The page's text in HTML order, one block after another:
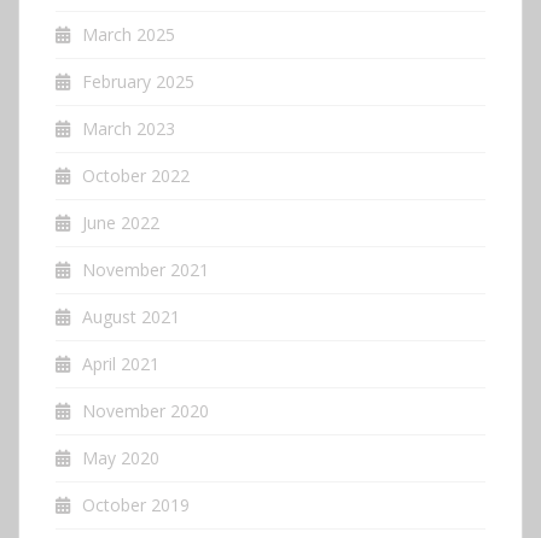
March 2025
February 2025
March 2023
October 2022
June 2022
November 2021
August 2021
April 2021
November 2020
May 2020
October 2019